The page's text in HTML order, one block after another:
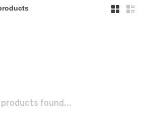
products found...